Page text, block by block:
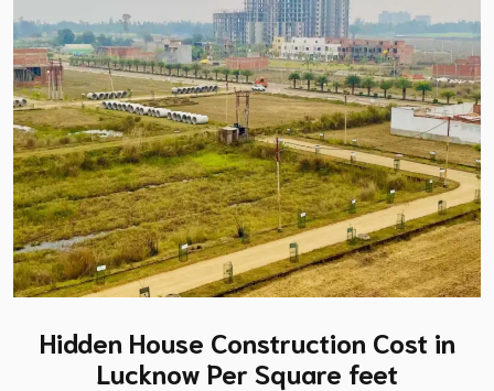
Hidden House Construction Cost in
Lucknow Per Square feet